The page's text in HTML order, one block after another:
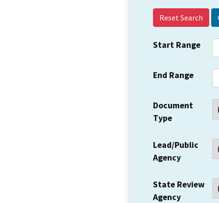
Reset Search
Start Range
End Range
Document
Type
Lead/Public
Agency
State Review
Agency